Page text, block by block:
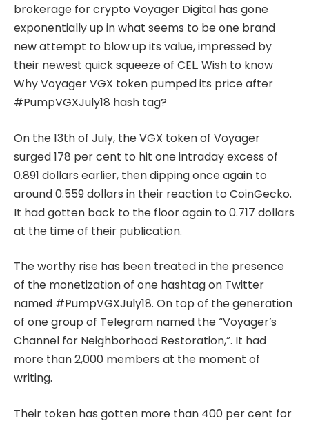
brokerage for crypto Voyager Digital has gone
exponentially up in what seems to be one brand
new attempt to blow up its value, impressed by
their newest quick squeeze of CEL. Wish to know
Why Voyager VGX token pumped its price after
#PumpVGXJuly18 hash tag?
On the 13th of July, the VGX token of Voyager
surged 178 per cent to hit one intraday excess of
0.891 dollars earlier, then dipping once again to
around 0.559 dollars in their reaction to CoinGecko.
It had gotten back to the floor again to 0.717 dollars
at the time of their publication.
The worthy rise has been treated in the presence
of the monetization of one hashtag on Twitter
named #PumpVGXJuly18. On top of the generation
of one group of Telegram named the “Voyager’s
Channel for Neighborhood Restoration,”. It had
more than 2,000 members at the moment of
writing.
Their token has gotten more than 400 per cent for